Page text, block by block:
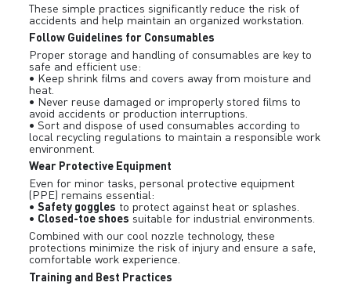
These simple practices significantly reduce the risk of
accidents and help maintain an organized workstation.
Follow Guidelines for Consumables
Proper storage and handling of consumables are key to
safe and efficient use:
• Keep shrink films and covers away from moisture and
heat.
• Never reuse damaged or improperly stored films to
avoid accidents or production interruptions.
• Sort and dispose of used consumables according to
local recycling regulations to maintain a responsible work
environment.
Wear Protective Equipment
Even for minor tasks, personal protective equipment
(PPE) remains essential:
•Safety goggles to protect against heat or splashes.
• Closed-toe shoes suitable for industrial environments.
Combined with our cool nozzle technology, these
protections minimize the risk of injury and ensure a safe,
comfortable work experience.
Training and Best Practices